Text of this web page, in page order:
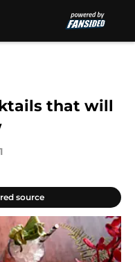
that will
source